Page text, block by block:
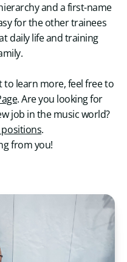
and a first-name
for the other trainees
daily life and training
to learn more, feel free to
. Are you looking for
job in the music world?
.
from you!